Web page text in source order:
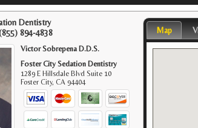
Dentistry
894-4838
Victor Sobrepena D.D.S.
Foster City Sedation Dentistry
1289 E Hillsdale Blvd Suite 10
Foster City,CA 94404
Map